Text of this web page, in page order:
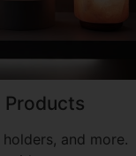
Products
and more.